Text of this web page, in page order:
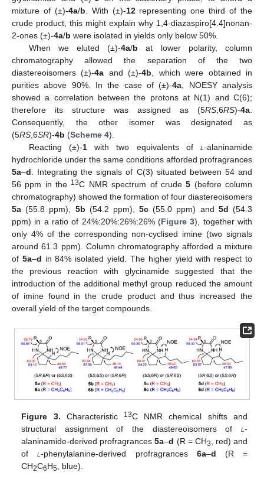
mixture of (±)-4a/b . With (±)-12representing one third of the
crude product, this might explain why 1,4-diazaspiro[4.4]nonan-
2-ones (±)-4a/b were isolated in yields only below 50%.
When we eluted (±)-4a/b at lower polarity, column
chromatography allowed the separation of the two
diastereoisomers (±)-4a and (±)-4b , which were obtained in
purities above 90%. In the case of (±)-4a , NOESY analysis
showed a correlation between the protons at N(1) and C(6);
therefore its structure was assigned as (5RS ,6RS)-4a
Consequently, the other isomer was designated as
(5RS ,6SR)-4b (Scheme 4).
Reacting (±)-1with two equivalents of l-alaninamide
hydrochloride under the same conditions afforded profragrances
5a–d . Integrating the signals of C(3) situated between 54 and
56 ppm in the 13C NMR spectrum of crude5 (before column
chromatography) showed the formation of four diastereoisomers
5a (55.8 ppm), 5b (54.2 ppm),5c (55.0 ppm) and 5d (54.3
ppm) in a ratio of 24%:20%:26%:26% (Figure 3), together with
only 4% of the corresponding non-cyclised imine (two signals
around 61.3 ppm). Column chromatography afforded a mixture
of 5a–d in 84% isolated yield. The higher yield with respect to
the previous reaction with glycinamide suggested that the
introduction of the additional methyl group reduced the amount
of imine found in the crude product and thus increased the
overall yield of the target compounds.
Figure 3. Characteristic 13C NMR chemical shifts and
structural assignment of the diastereoisomers of l-
alaninamide-derived profragrances5a–d (R = CH3
, red) and
ofl-phenylalanine-derived profragrances 6a–d (R =
CH2C6H5 , blue).